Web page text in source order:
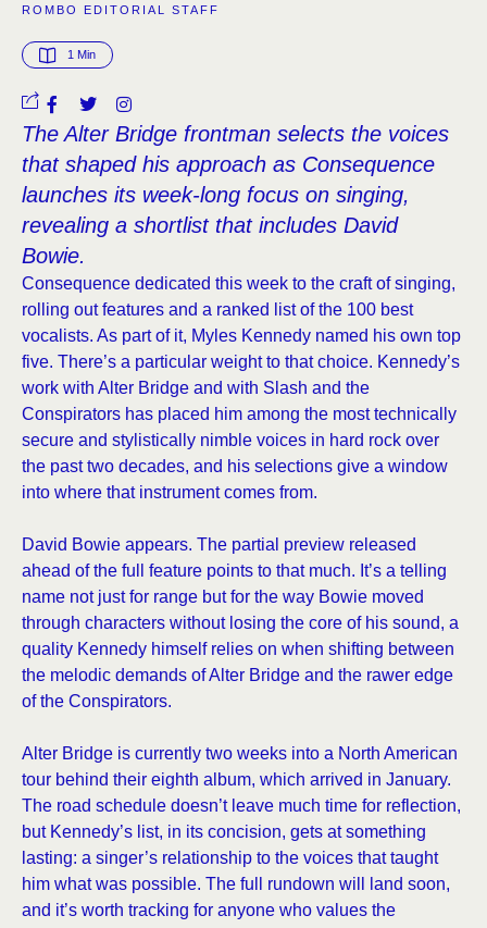
ROMBO EDITORIAL STAFF
1 Min
The Alter Bridge frontman selects the voices
that shaped his approach as Consequence
launches its week-long focus on singing,
revealing a shortlist that includes David
Bowie.
Consequence dedicated this week to the craft of singing,
rolling out features and a ranked list of the 100 best
vocalists. As part of it, Myles Kennedy named his own top
five. There’s a particular weight to that choice. Kennedy’s
work with Alter Bridge and with Slash and the
Conspirators has placed him among the most technically
secure and stylistically nimble voices in hard rock over
the past two decades, and his selections give a window
into where that instrument comes from.
David Bowie appears. The partial preview released
ahead of the full feature points to that much. It’s a telling
name not just for range but for the way Bowie moved
through characters without losing the core of his sound, a
quality Kennedy himself relies on when shifting between
the melodic demands of Alter Bridge and the rawer edge
of the Conspirators.
Alter Bridge is currently two weeks into a North American
tour behind their eighth album, which arrived in January.
The road schedule doesn’t leave much time for reflection,
but Kennedy’s list, in its concision, gets at something
lasting: a singer’s relationship to the voices that taught
him what was possible. The full rundown will land soon,
and it’s worth tracking for anyone who values the